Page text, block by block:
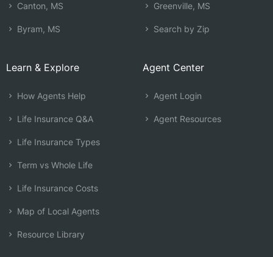
Canton, MS
Byram, MS
Greenville, MS
Search by Zip
Learn & Explore
How Agents Help
Life Insurance Q&A
Life Insurance Types
Term vs Whole Life
Life Insurance Costs
Map of Local Agents
Resource Library
Agent Center
Agent Login
Agent Resources